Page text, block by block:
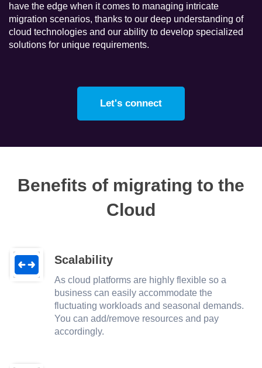
have the edge when it comes to managing intricate
migration scenarios, thanks to our deep understanding of
cloud technologies and our ability to develop specialized
solutions for unique requirements.
Let's connect
Benefits of migrating to the
Cloud
Scalability
As cloud platforms are highly flexible so a
business can easily accommodate the
fluctuating workloads and seasonal demands.
You can add/remove resources and pay
accordingly.